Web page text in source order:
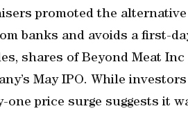
promoted the
banks and avoids a first-
shares of Beyond Meat Inc
May IPO. While
one price surge suggests it